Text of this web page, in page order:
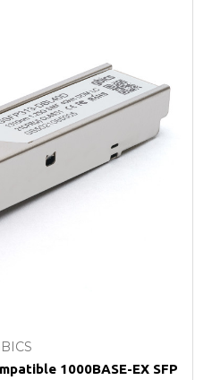
1000BASE-EX SFP